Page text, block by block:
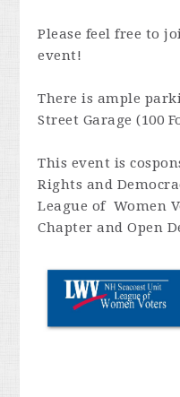
Please feel free to
event!
There is ample
Street Garage (100
This event is
Rights and
League of Women
Chapter and Open